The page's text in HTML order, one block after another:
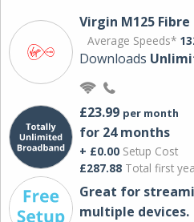
Virgin M125
Average Speeds*
Downloads
£23.99 per month
for 24 months
+ £0.00 Setup Cost
£287.88 Total first
Great for
multiple devices.